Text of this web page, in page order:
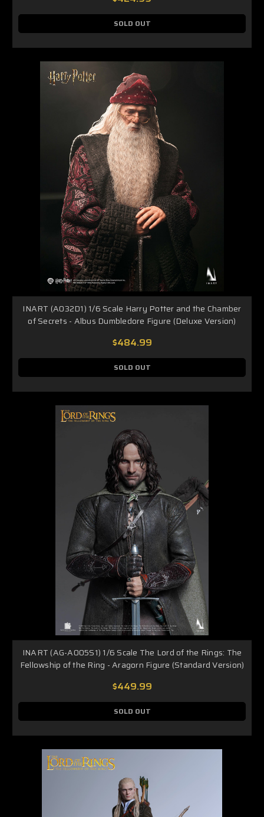
SOLD OUT
INART (A032D1) 1/6 Scale Harry Potter and the Chamber
of Secrets - Albus Dumbledore Figure (Deluxe Version)
$484.99
SOLD OUT
INART (AG-A005S1) 1/6 Scale The Lord of the Rings: The
Fellowship of the Ring - Aragorn Figure (Standard Version)
$449.99
SOLD OUT